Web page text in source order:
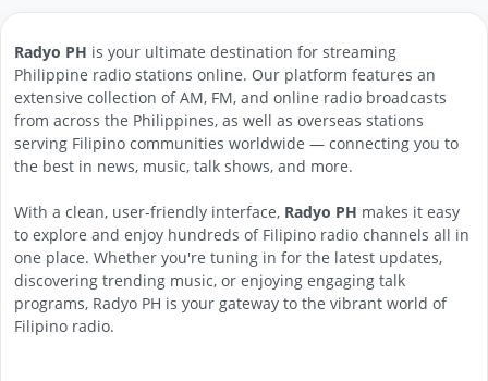
Radyo PH is your ultimate destination for streaming
Philippine radio stations online. Our platform features an
extensive collection of AM, FM, and online radio broadcasts
from across the Philippines, as well as overseas stations
serving Filipino communities worldwide — connecting you to
the best in news, music, talk shows, and more.
With a clean, user-friendly interface, Radyo PH makes it easy
to explore and enjoy hundreds of Filipino radio channels all in
one place. Whether you're tuning in for the latest updates,
discovering trending music, or enjoying engaging talk
programs, Radyo PH is your gateway to the vibrant world of
Filipino radio.